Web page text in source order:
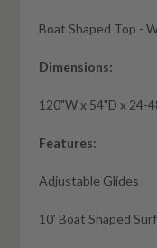
Boat Shaped Top -
Dimensions:
120"W x 54"D x 24-
Features:
Adjustable Glides
10' Boat Shaped